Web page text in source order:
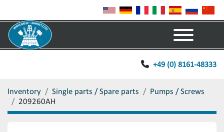
+49 (0) 8161-48333
Inventory Single parts / Spare parts
Pumps / Screws
209260AH